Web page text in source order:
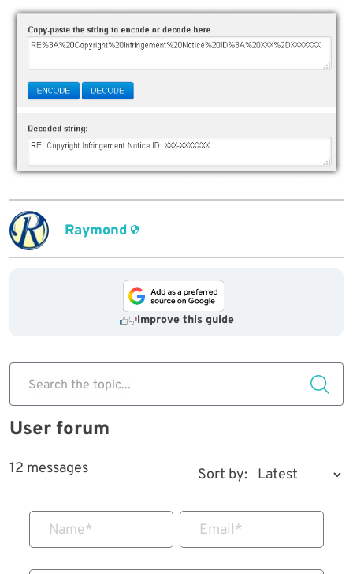
Raymond
Improve this guide
Search the topic...
User forum
12 messages Sort by:
Name* Email*